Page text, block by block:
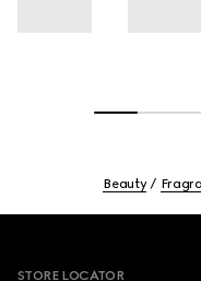
Beauty
STORE LOCATOR